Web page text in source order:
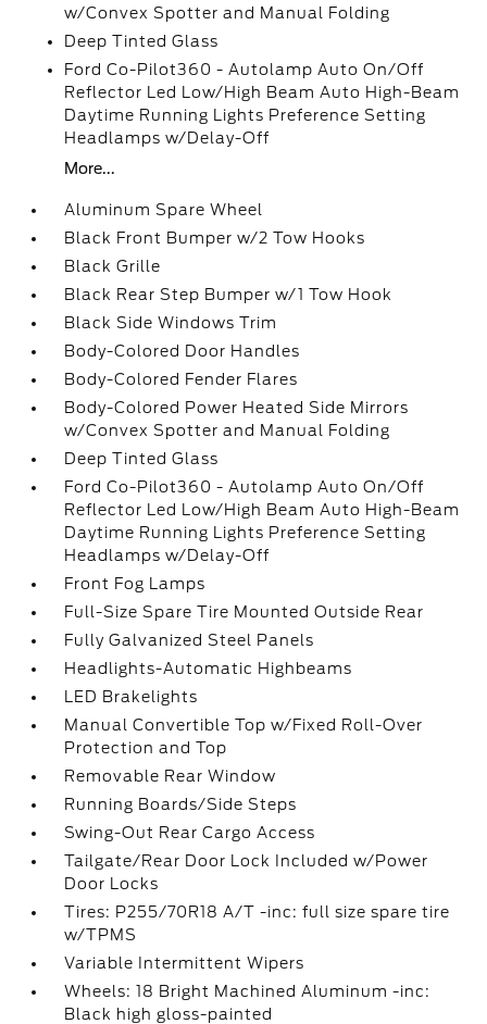
w/Convex Spotter and Manual Folding
Deep Tinted Glass
Ford Co-Pilot360 - Autolamp Auto On/Off
Reflector Led Low/High Beam Auto High-Beam
Daytime Running Lights Preference Setting
Headlamps w/Delay-Off
More...
Aluminum Spare Wheel
Black Front Bumper w/2 Tow Hooks
Black Grille
Black Rear Step Bumper w/1 Tow Hook
Black Side Windows Trim
Body-Colored Door Handles
Body-Colored Fender Flares
Body-Colored Power Heated Side Mirrors
w/Convex Spotter and Manual Folding
Deep Tinted Glass
Ford Co-Pilot360 - Autolamp Auto On/Off
Reflector Led Low/High Beam Auto High-Beam
Daytime Running Lights Preference Setting
Headlamps w/Delay-Off
Front Fog Lamps
Full-Size Spare Tire Mounted Outside Rear
Fully Galvanized Steel Panels
Headlights-Automatic Highbeams
LED Brakelights
Manual Convertible Top w/Fixed Roll-Over
Protection and Top
Removable Rear Window
Running Boards/Side Steps
Swing-Out Rear Cargo Access
Tailgate/Rear Door Lock Included w/Power
Door Locks
Tires: P255/70R18 A/T -inc: full size spare tire
w/TPMS
Variable Intermittent Wipers
Wheels: 18 Bright Machined Aluminum -inc:
Black high gloss-painted